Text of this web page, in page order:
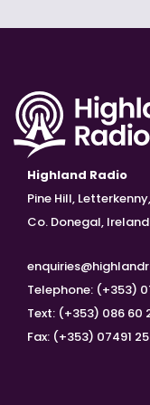
Highland Radio
Pine Hill, Letterkenny,
Co. Donegal, Ireland
Telephone: (+353)
Text: (+353) 086 60
Fax: (+353) 07491